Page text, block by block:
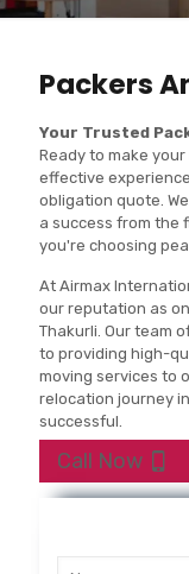
Packers
Your Trusted
Ready to make
effective
obligation quote.
a success from the
you're choosing
At Airmax
our reputation as
Thakurli. Our team
to providing high-
moving services to
relocation journey
successful.
Call Now